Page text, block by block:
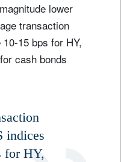
lower
transaction
15 bps for HY,
cash bonds
indices
for HY,